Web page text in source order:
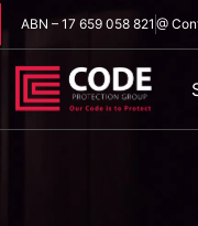
ABN – 17 659 058 821 @